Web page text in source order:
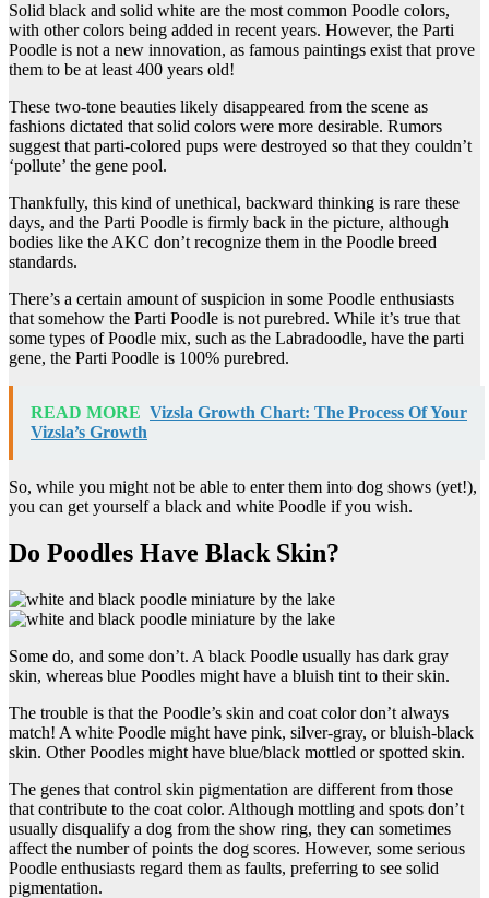
Solid black and solid white are the most common Poodle colors,
with other colors being added in recent years. However, the Parti
Poodle is not a new innovation, as famous paintings exist that prove
them to be at least 400 years old!
These two-tone beauties likely disappeared from the scene as
fashions dictated that solid colors were more desirable. Rumors
suggest that parti-colored pups were destroyed so that they couldn’t
‘pollute’ the gene pool.
Thankfully, this kind of unethical, backward thinking is rare these
days, and the Parti Poodle is firmly back in the picture, although
bodies like the AKC don’t recognize them in the Poodle breed
standards.
There’s a certain amount of suspicion in some Poodle enthusiasts
that somehow the Parti Poodle is not purebred. While it’s true that
some types of Poodle mix, such as the Labradoodle, have the parti
gene, the Parti Poodle is 100% purebred.
READ MORE Vizsla Growth Chart: The Process Of Your
Vizsla’s Growth
So, while you might not be able to enter them into dog shows (yet!),
you can get yourself a black and white Poodle if you wish.
Do Poodles Have Black Skin?
Some do, and some don’t. A black Poodle usually has dark gray
skin, whereas blue Poodles might have a bluish tint to their skin.
The trouble is that the Poodle’s skin and coat color don’t always
match! A white Poodle might have pink, silver-gray, or bluish-black
skin. Other Poodles might have blue/black mottled or spotted skin.
The genes that control skin pigmentation are different from those
that contribute to the coat color. Although mottling and spots don’t
usually disqualify a dog from the show ring, they can sometimes
affect the number of points the dog scores. However, some serious
Poodle enthusiasts regard them as faults, preferring to see solid
pigmentation.